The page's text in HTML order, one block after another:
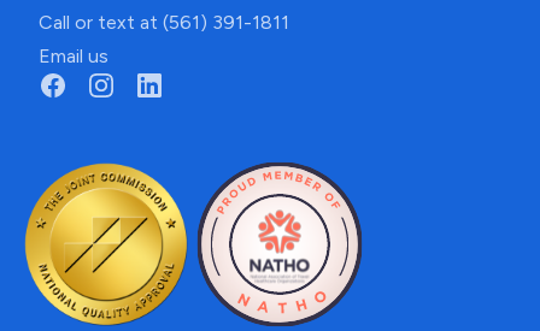
Call or text at (561) 391-1811
Email us